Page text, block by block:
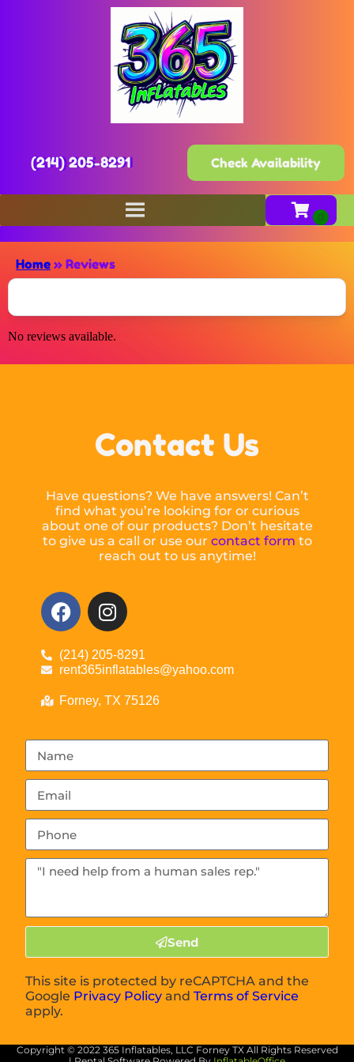
(214) 205-8291 Check Availability
Home » Reviews
No reviews available.
Contact Us
Have questions? We have answers! Can’t
find what you’re looking for or curious
about one of our products? Don’t hesitate
to give us a call or use our contact form to
reach out to us anytime!
(214) 205-8291
rent365inflatables@yahoo.com
Forney, TX 75126
Send
This site is protected by reCAPTCHA and the
Google Privacy Policy andTerms of Service
apply.
Copyright © 2022 365 Inflatables, LLC Forney TX All Rights Reserved